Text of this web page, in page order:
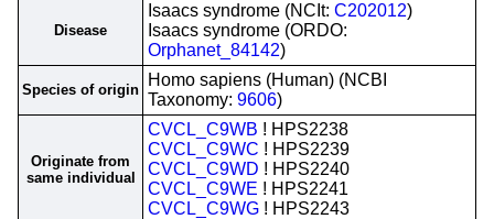
Disease
Isaacs syndrome (NCIt: C202012)
Isaacs syndrome (ORDO:
Orphanet_84142)
Species of origin
Homo sapiens (Human) (NCBI
Taxonomy: 9606)
Originate from
same individual
CVCL_C9WB ! HPS2238
CVCL_C9WC ! HPS2239
CVCL_C9WD ! HPS2240
CVCL_C9WE ! HPS2241
CVCL_C9WG ! HPS2243